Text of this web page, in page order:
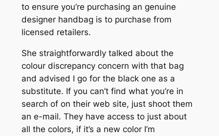
to ensure you’re purchasing an genuine
designer handbag is to purchase from
licensed retailers.
She straightforwardly talked about the
colour discrepancy concern with that bag
and advised I go for the black one as a
substitute. If you can’t find what you’re in
search of on their web site, just shoot them
an e-mail. They have access to just about
all the colors, if it’s a new color I’m